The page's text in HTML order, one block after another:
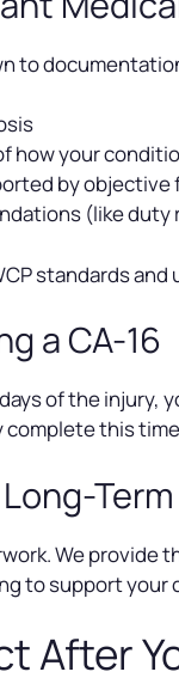
to
how your
by objective
(like
standards
a CA-16
of the
complete this
We
to support your
After